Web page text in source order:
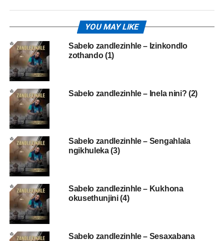
YOU MAY LIKE
Sabelo zandlezinhle – Izinkondlo
zothando (1)
Sabelo zandlezinhle – Inela nini? (2)
Sabelo zandlezinhle – Sengahlala
ngikhuleka (3)
Sabelo zandlezinhle – Kukhona
okusethunjini (4)
Sabelo zandlezinhle – Sesaxabana